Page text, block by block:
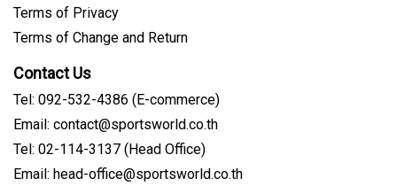
Terms of Privacy
Terms of Change and Return
Contact Us
Tel: 092-532-4386 (E-commerce)
Email: contact@sportsworld.co.th
Tel: 02-114-3137 (Head Office)
Email: head-office@sportsworld.co.th